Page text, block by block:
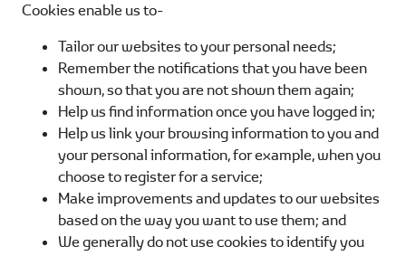
Cookies enable us to-
Tailor our websites to your personal needs;
Remember the notifications that you have been
shown, so that you are not shown them again;
Help us find information once you have logged in;
Help us link your browsing information to you and
your personal information, for example, when you
choose to register for a service;
Make improvements and updates to our websites
based on the way you want to use them; and
We generally do not use cookies to identify you